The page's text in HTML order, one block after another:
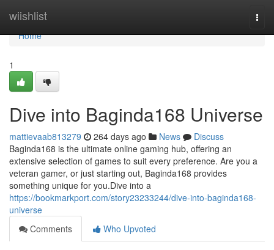
wiishlist
Home
Home
1
Dive into Baginda168 Universe
mattievaab813279 264 days ago News
Discuss
Baginda168 is the ultimate online gaming hub, offering an
extensive selection of games to suit every preference. Are you a
veteran gamer, or just starting out, Baginda168 provides
something unique for you.Dive into a
https://bookmarkport.com/story23233244/dive-into-baginda168-
universe
Comments
Who Upvoted